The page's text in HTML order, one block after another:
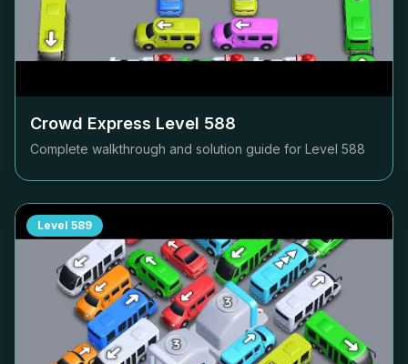
Crowd Express Level 588
Complete walkthrough and solution guide for Level 588
Level 589